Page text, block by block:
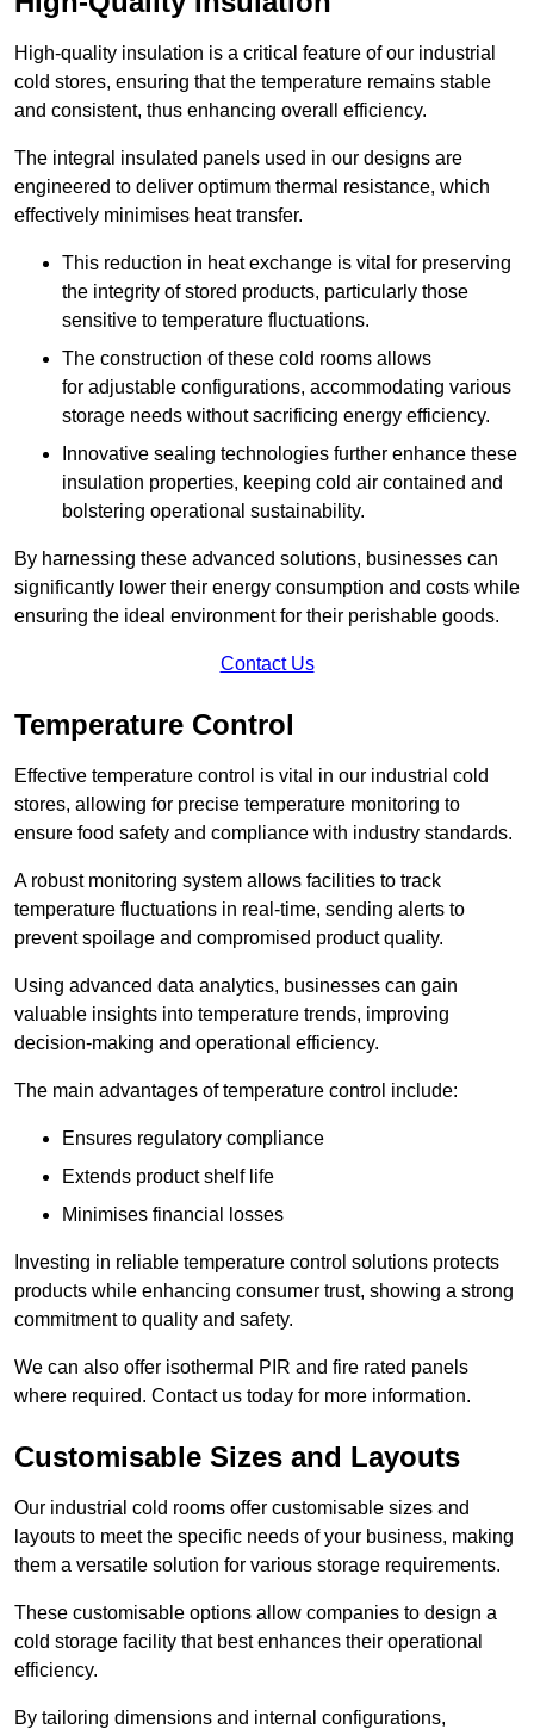
High-quality insulation is a critical feature of our industrial
cold stores, ensuring that the temperature remains stable
and consistent, thus enhancing overall efficiency.
The integral insulated panels used in our designs are
engineered to deliver optimum thermal resistance, which
effectively minimises heat transfer.
This reduction in heat exchange is vital for preserving
the integrity of stored products, particularly those
sensitive to temperature fluctuations.
The construction of these cold rooms allows
for adjustable configurations, accommodating various
storage needs without sacrificing energy efficiency.
Innovative sealing technologies further enhance these
insulation properties, keeping cold air contained and
bolstering operational sustainability.
By harnessing these advanced solutions, businesses can
significantly lower their energy consumption and costs while
ensuring the ideal environment for their perishable goods.
Contact Us
Temperature Control
Effective temperature control is vital in our industrial cold
stores, allowing for precise temperature monitoring to
ensure food safety and compliance with industry standards.
A robust monitoring system allows facilities to track
temperature fluctuations in real-time, sending alerts to
prevent spoilage and compromised product quality.
Using advanced data analytics, businesses can gain
valuable insights into temperature trends, improving
decision-making and operational efficiency.
The main advantages of temperature control include:
Ensures regulatory compliance
Extends product shelf life
Minimises financial losses
Investing in reliable temperature control solutions protects
products while enhancing consumer trust, showing a strong
commitment to quality and safety.
We can also offer isothermal PIR and fire rated panels
where required. Contact us today for more information.
Customisable Sizes and Layouts
Our industrial cold rooms offer customisable sizes and
layouts to meet the specific needs of your business, making
them a versatile solution for various storage requirements.
These customisable options allow companies to design a
cold storage facility that best enhances their operational
efficiency.
By tailoring dimensions and internal configurations,